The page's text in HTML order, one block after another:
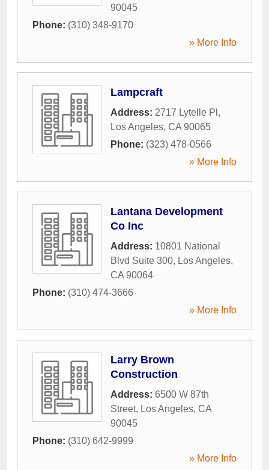
90045
Phone: (310) 348-9170
» More Info
Lampcraft
Address: 2717 Lytelle Pl ,
Los Angeles, CA 90065
Phone: (323) 478-0566
» More Info
Lantana Development
Co Inc
Address: 10801 National
Blvd Suite 300, Los Angeles,
CA 90064
Phone: (310) 474-3666
» More Info
Larry Brown
Construction
Address: 6500 W 87th
Street, Los Angeles, CA
90045
Phone: (310) 642-9999
» More Info